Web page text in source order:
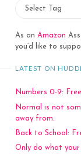
As an Amazon
you’d like to
LATEST ON
Numbers 0-9:
Normal is not
away from.
Back to School:
Only do what